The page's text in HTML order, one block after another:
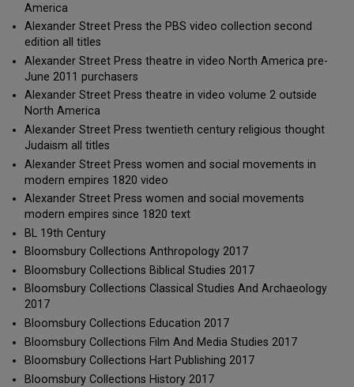
America
Alexander Street Press the PBS video collection second
edition all titles
Alexander Street Press theatre in video North America pre-
June 2011 purchasers
Alexander Street Press theatre in video volume 2 outside
North America
Alexander Street Press twentieth century religious thought
Judaism all titles
Alexander Street Press women and social movements in
modern empires 1820 video
Alexander Street Press women and social movements
modern empires since 1820 text
BL 19th Century
Bloomsbury Collections Anthropology 2017
Bloomsbury Collections Biblical Studies 2017
Bloomsbury Collections Classical Studies And Archaeology
2017
Bloomsbury Collections Education 2017
Bloomsbury Collections Film And Media Studies 2017
Bloomsbury Collections Hart Publishing 2017
Bloomsbury Collections History 2017